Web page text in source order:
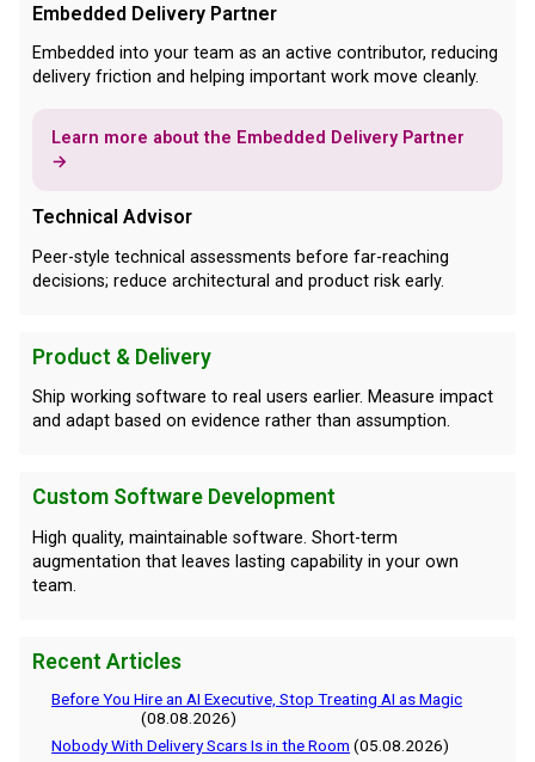
Embedded Delivery Partner
Embedded into your team as an active contributor, reducing
delivery friction and helping important work move cleanly.
Learn more about the Embedded Delivery Partner
→
Technical Advisor
Peer-style technical assessments before far-reaching
decisions; reduce architectural and product risk early.
Product & Delivery
Ship working software to real users earlier. Measure impact
and adapt based on evidence rather than assumption.
Custom Software Development
High quality, maintainable software. Short-term
augmentation that leaves lasting capability in your own
team.
Recent Articles
Before You Hire an AI Executive, Stop Treating AI as Magic
(08.08.2026)
Nobody With Delivery Scars Is in the Room (05.08.2026)